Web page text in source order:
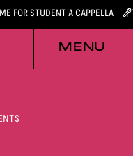
FOR STUDENT A CAPPELLA
MENU